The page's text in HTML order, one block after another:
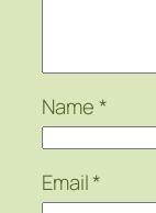
Name*
Email*